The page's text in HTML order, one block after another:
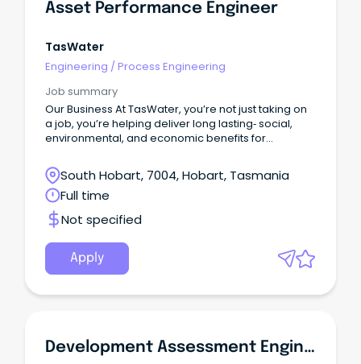
Asset Performance Engineer
TasWater
Engineering /Process Engineering
Job summary
Our Business At TasWater, you’re not just taking on
a job, you’re helping deliver long lasting‑ social,
environmental, and economic benefits for
support the everyday life of over 460,000
customers by providing reliable water and
sewerage services across the state.
South Hobart, 7004, Hobart, Tasmania
Full time
Not specified
Apply
Development Assessment Engineer (Roads And Drainage)